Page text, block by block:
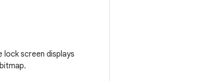
lock screen displays